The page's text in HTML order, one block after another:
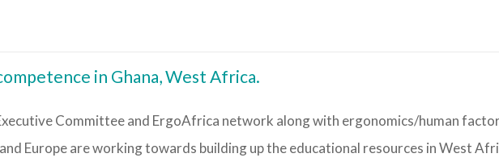
in Ghana, West Africa.
Committee and ErgoAfrica network along with ergonomics/human
Europe are working towards building up the educational resources in West